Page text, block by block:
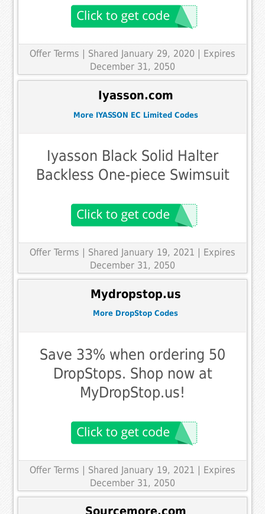
Offer Terms
| Shared January 29, 2020 | Expires
December 31, 2050
Iyasson.com
More IYASSON EC Limited Codes
Iyasson Black Solid Halter
Backless One-piece Swimsuit
Offer Terms
| Shared January 19, 2021 | Expires
December 31, 2050
Mydropstop.us
More DropStop Codes
Save 33% when ordering 50
DropStops. Shop now at
MyDropStop.us!
Offer Terms | Shared January 19, 2021 | Expires
December 31, 2050